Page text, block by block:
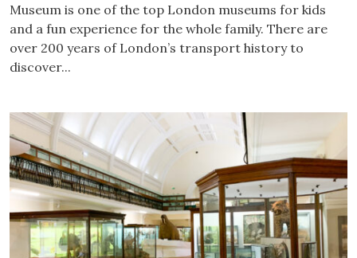
Museum is one of the top London museums for kids
and a fun experience for the whole family. There are
over 200 years of London’s transport history to
discover...